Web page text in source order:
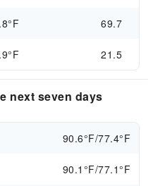
69.7
21.5
next seven days
90.6°F/77.4°F
90.1°F/77.1°F